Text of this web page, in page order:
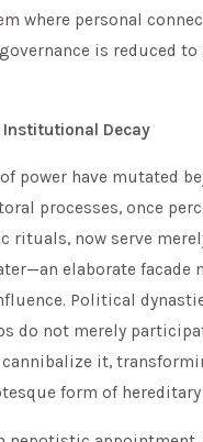
where personal
is reduced
Decay
power have mutated
processes, once
rituals, now serve
elaborate facade
Political
do not merely
cannibalize it,
form of